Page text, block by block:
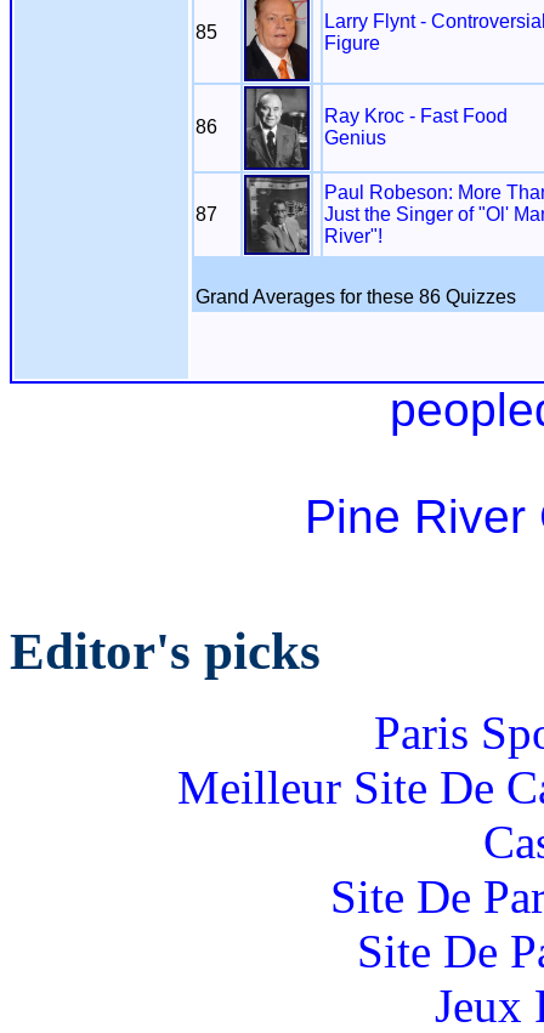
85
Larry Flynt -
Figure
86
Ray Kroc - Fast Food
Genius
87
Paul Robeson: More
Just the Singer of "Ol'
River"!
Grand Averages for these 86 Quizzes
Pine River
Editor's picks
Paris
Meilleur Site De
Site De
Site De
Jeux